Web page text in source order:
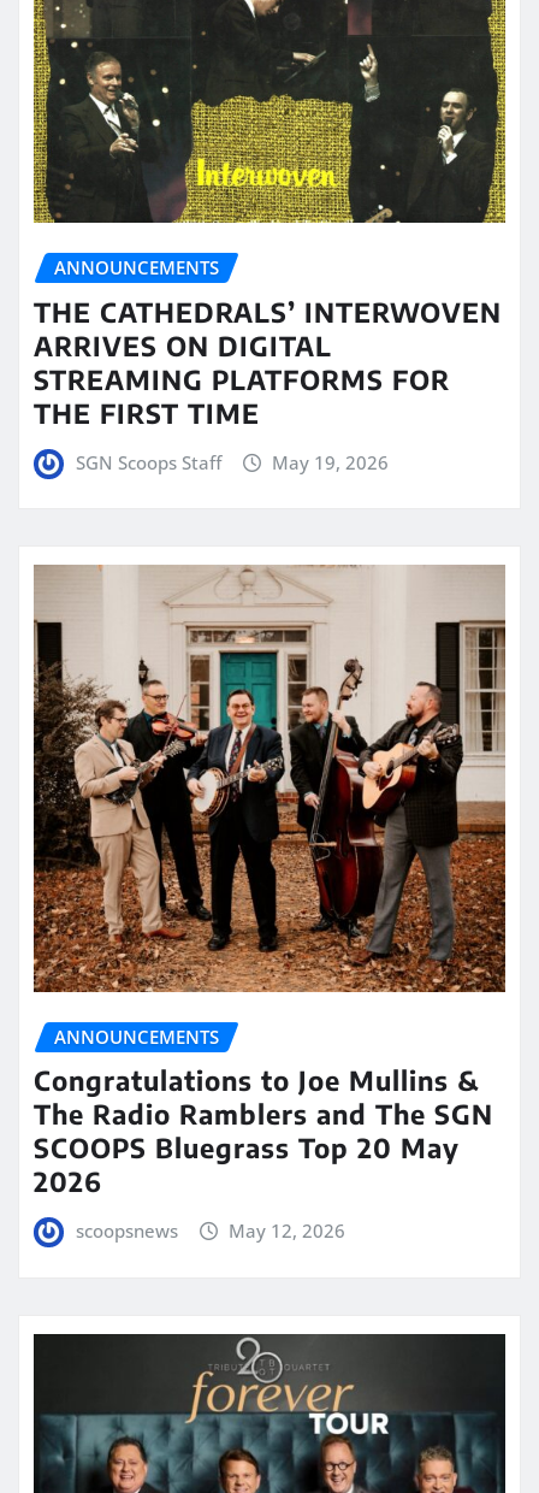
ANNOUNCEMENTS
THE CATHEDRALS’ INTERWOVEN
ARRIVES ON DIGITAL
STREAMING PLATFORMS FOR
THE FIRST TIME
SGN Scoops Staff May 19, 2026
ANNOUNCEMENTS
Congratulations to Joe Mullins &
The Radio Ramblers and The SGN
SCOOPS Bluegrass Top 20 May
2026
scoopsnews May 12, 2026